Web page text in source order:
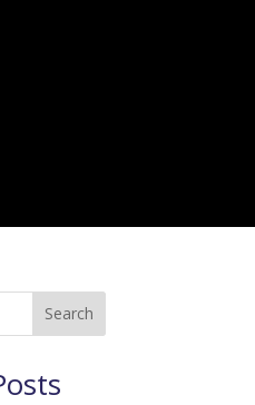
Search